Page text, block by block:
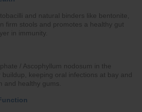
and natural binders like bentonite,
firm stools and promotes a healthy gut
in immunity.
/ Ascophyllum nodosum in the
keeping oral infections at bay and
and healthy gums.